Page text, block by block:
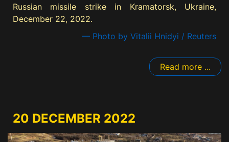
Russian missile strike in Kramatorsk, Ukraine,
December 22, 2022.
— Photo by Vitalii Hnidyi / Reuters
Read more ...
20 DECEMBER 2022